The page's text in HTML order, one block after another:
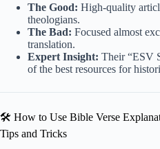
The Good: High-quality
theologians.
The Bad: Focused almost
translation.
Expert Insight: Their “ESV
of the best resources for
🛠️ How to Use Bible Verse
Tips and Tricks